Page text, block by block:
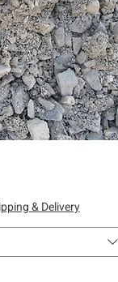
& Delivery